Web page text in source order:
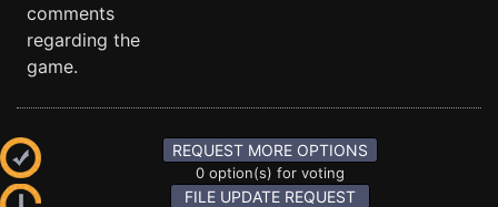
comments
regarding the
game.
REQUEST MORE OPTIONS
0 option(s) for voting
FILE UPDATE REQUEST